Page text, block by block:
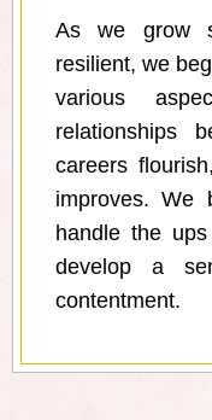
As we grow
resilient, we
various
relationships
careers
improves. We
handle the
develop a
contentment.